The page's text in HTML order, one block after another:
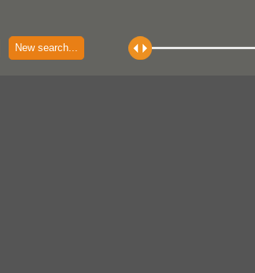
New search...